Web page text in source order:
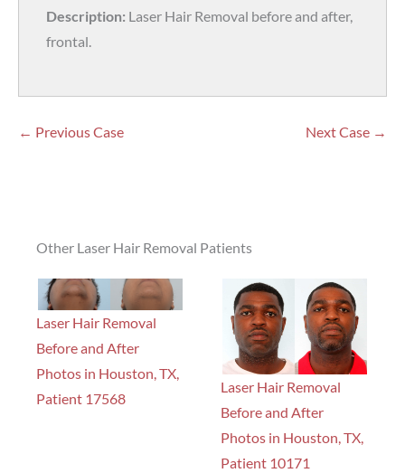
Description: Laser Hair Removal before and after,
frontal.
← Previous Case Next Case →
Other Laser Hair Removal Patients
Laser Hair Removal
Before and After
Photos in Houston, TX,
Patient 17568
Laser Hair Removal
Before and After
Photos in Houston, TX,
Patient 10171